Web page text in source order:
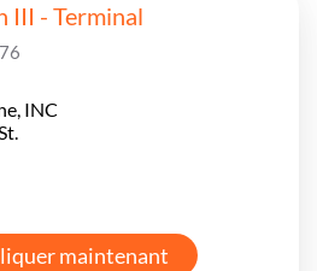
III - Terminal
INC
maintenant